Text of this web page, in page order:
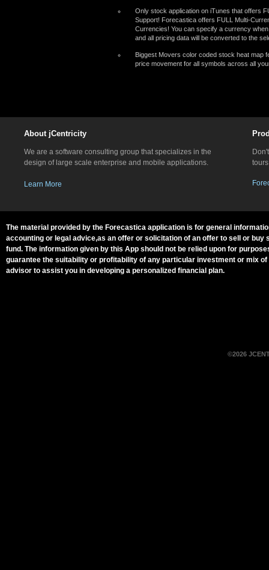
Only stock application on iTunes that offers
Support! Forecastica offers FULL Multi-
Currencies! You can specify a currency
and all pricing data will be converted to the
Biggest Movers color coded stock heat map
price movement for all symbols across all
About jCentricity
We are a software consulting group that specializes in the
design of large scale enterprise and mobile applications.
Learn More
The material provided by the Forecastica application is for general
accounting or legal advice,as an offer or solicitation of an offer to sell or
fund. The information given by this App should not be relied upon for
guarantee the suitability or profitability of any particular investment or mix
advisor to assist you in developing a personalized financial plan.
©2026